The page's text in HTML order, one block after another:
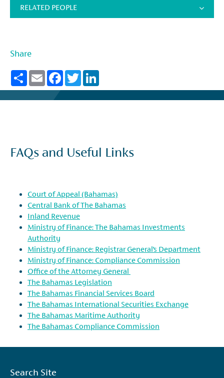
RELATED PEOPLE
Share
Share Email FacebookTwitter
FAQs and Useful Links
Court of Appeal (Bahamas)
Central Bank of The Bahamas
Inland Revenue
Ministry of Finance: The Bahamas Investments
Authority
Ministry of Finance: Registrar General’s Department
Ministry of Finance: Compliance Commission
Office of the Attorney General
The Bahamas Legislation
The Bahamas Financial Services Board
The Bahamas International Securities Exchange
The Bahamas Maritime Authority
The Bahamas Compliance Commission
Search Site